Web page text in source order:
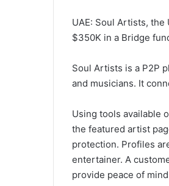
UAE: Soul Artists,
$350K in a Bridge
Soul Artists is a P2P
and musicians. It
Using tools available
the featured artist
protection. Profiles
entertainer. A
provide peace of